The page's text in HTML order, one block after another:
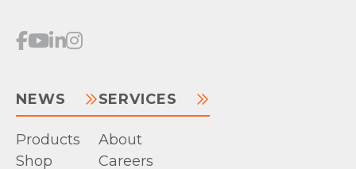
NEWS
Products
Shop
SERVICES
About
Careers